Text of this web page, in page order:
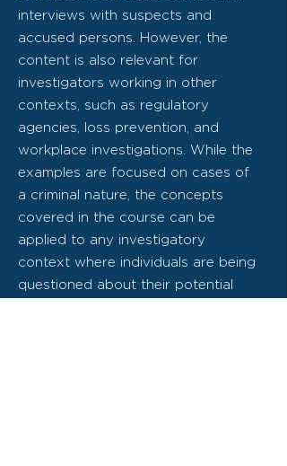
interviews with suspects and
accused persons. However, the
content is also relevant for
investigators working in other
contexts, such as regulatory
agencies, loss prevention, and
workplace investigations. While the
examples are focused on cases of
a criminal nature, the concepts
covered in the course can be
applied to any investigatory
context where individuals are being
questioned about their potential